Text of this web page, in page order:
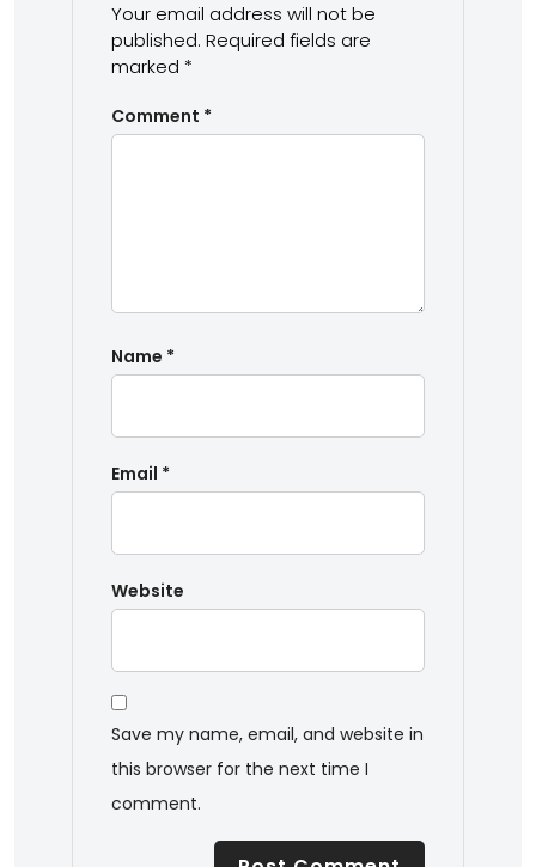
Your email address will not be
published. Required fields are
marked *
Comment *
Name *
Email *
Website
Save my name, email, and website in
this browser for the next time I
comment.